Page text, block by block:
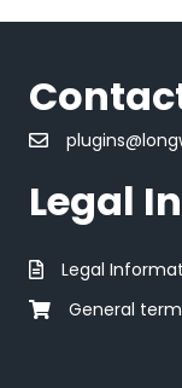
Legal
Legal
General